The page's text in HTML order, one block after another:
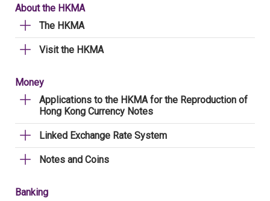
About the HKMA
The HKMA
Visit the HKMA
Money
Applications to the HKMA for the Reproduction of
Hong Kong Currency Notes
Linked Exchange Rate System
Notes and Coins
Banking